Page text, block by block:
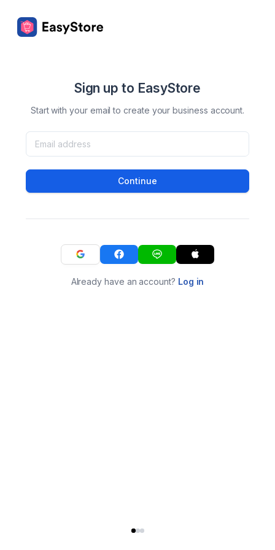
Sign up to EasyStore
Start with your email to create your business account.
Continue
Already have an account? Log in